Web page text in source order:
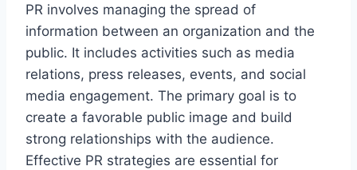
PR involves managing the spread of
information between an organization and the
public. It includes activities such as media
relations, press releases, events, and social
media engagement. The primary goal is to
create a favorable public image and build
strong relationships with the audience.
Effective PR strategies are essential for